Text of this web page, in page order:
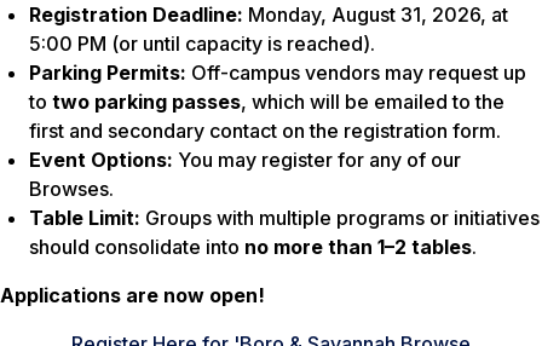
Registration Deadline: Monday, August 31, 2026, at
5:00 PM (or until capacity is reached).
Parking Permits: Off-campus vendors may request up
to two parking passes, which will be emailed to the
first and secondary contact on the registration form.
Event Options: You may register for any of our
Browses.
Table Limit: Groups with multiple programs or initiatives
should consolidate into no more than 1–2 tables.
Applications are now open!